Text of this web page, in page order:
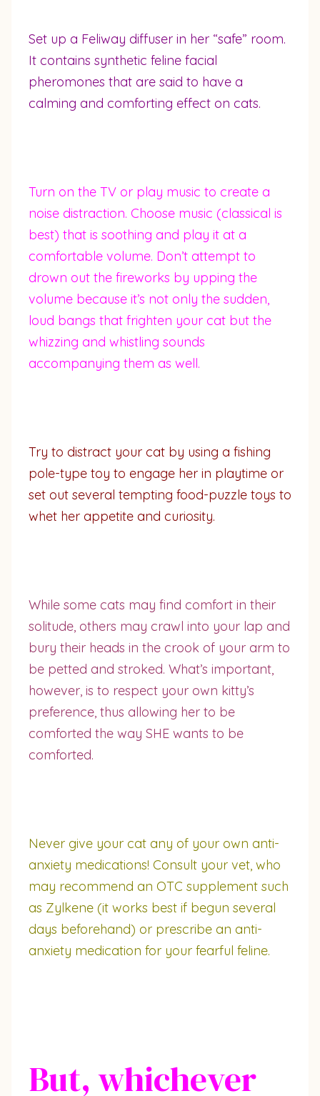
Set up a Feliway diffuser in her “safe” room.
It contains synthetic feline facial
pheromones that are said to have a
calming and comforting effect on cats.
Turn on the TV or play music to create a
noise distraction. Choose music (classical is
best) that is soothing and play it at a
comfortable volume. Don’t attempt to
drown out the fireworks by upping the
volume because it’s not only the sudden,
loud bangs that frighten your cat but the
whizzing and whistling sounds
accompanying them as well.
Try to distract your cat by using a fishing
pole-type toy to engage her in playtime or
set out several tempting food-puzzle toys to
whet her appetite and curiosity.
While some cats may find comfort in their
solitude, others may crawl into your lap and
bury their heads in the crook of your arm to
be petted and stroked. What’s important,
however, is to respect your own kitty’s
preference, thus allowing her to be
comforted the way SHE wants to be
comforted.
Never give your cat any of your own anti-
anxiety medications! Consult your vet, who
may recommend an OTC supplement such
as Zylkene (it works best if begun several
days beforehand) or prescribe an anti-
anxiety medication for your fearful feline.
But, whichever